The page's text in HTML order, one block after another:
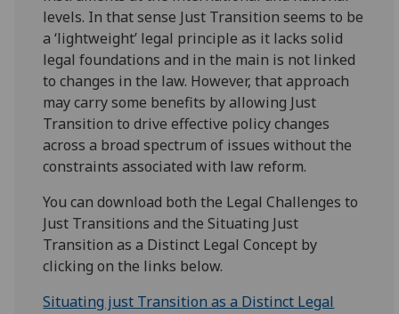
levels. In that sense Just Transition seems to be
a ‘lightweight’ legal principle as it lacks solid
legal foundations and in the main is not linked
to changes in the law. However, that approach
may carry some benefits by allowing Just
Transition to drive effective policy changes
across a broad spectrum of issues without the
constraints associated with law reform.
You can download both the Legal Challenges to
Just Transitions and the Situating Just
Transition as a Distinct Legal Concept by
clicking on the links below.
Situating just Transition as a Distinct Legal